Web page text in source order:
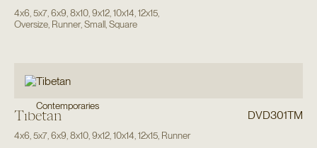
4x6 5x7, 6x9 8x10, 9x12, 10x14 12x15,
Oversize, Runner, Small, Square
Contemporaries
Tibetan DVD301TM
4x6 5x7, 6x9 8x10, 9x12, 10x14 12x15, Runner